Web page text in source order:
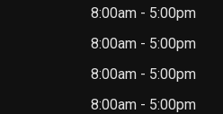
8:00am - 5:00pm
8:00am - 5:00pm
8:00am - 5:00pm
8:00am - 5:00pm